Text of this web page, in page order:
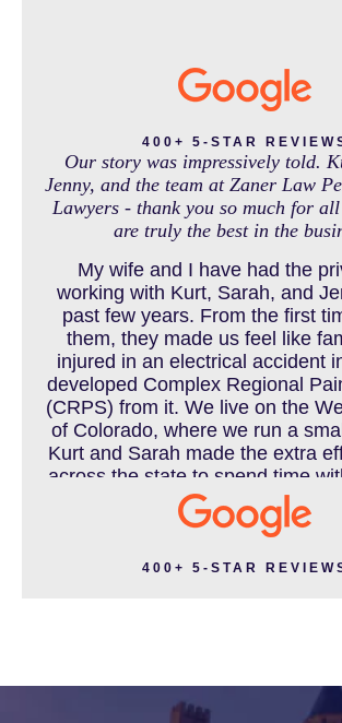
MEDICAL MALPRACTICE
MOTORCYCLE ACCIDENT
MOTORCYCLE ACCIDENTS RESOURCES
NURSING HOME ABUSE
PERSONAL INJURY
400+ 5-STAR
Our story was impressively told.
Jenny, and the team at Zaner Law
Lawyers - thank you so much for
are truly the best in the
My wife and I have had the
working with Kurt, Sarah, and
past few years. From the first
them, they made us feel like
injured in an electrical accident
developed Complex Regional
(CRPS) from it. We live on the
of Colorado, where we run a
Kurt and Sarah made the extra
across the state to spend time
how we live and work, and to truly
us better before the trial. We
effortlessly together. They
this team supporting and
they passionately exposed the
400+ 5-STAR